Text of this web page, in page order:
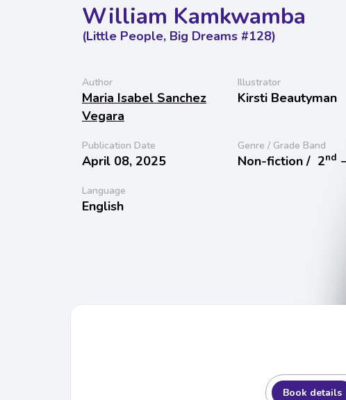
William Kamkwamba
(Little People, Big Dreams #128)
Author
Maria Isabel Sanchez
Vegara
Illustrator
Kirsti Beautyman
Publication Date
April 08, 2025
Genre / Grade Band
Non-fiction / 2nd
Language
English
Book details